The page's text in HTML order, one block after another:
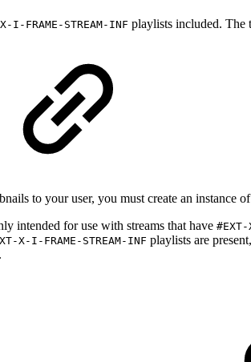
I-FRAME-STREAM-INF playlists included. The
to your user, you must create an instance of
intended for use with streams that have #EXT-
X-I-FRAME-STREAM-INF playlists are